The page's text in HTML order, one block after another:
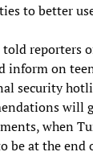
to better
reporters
inform on
security
will
when
be at the end